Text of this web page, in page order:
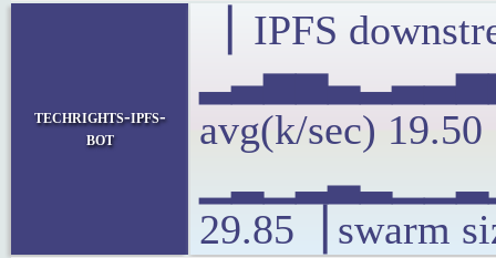
techrights-ipfs-
bot
▕ IPFS
avg(k/sec)
29.85▕ swarm